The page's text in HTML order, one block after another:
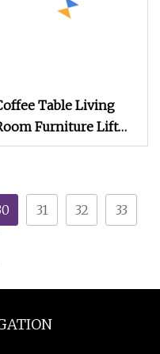
Table Living
Furniture Lift
Coffee TV Stand
31 32 33